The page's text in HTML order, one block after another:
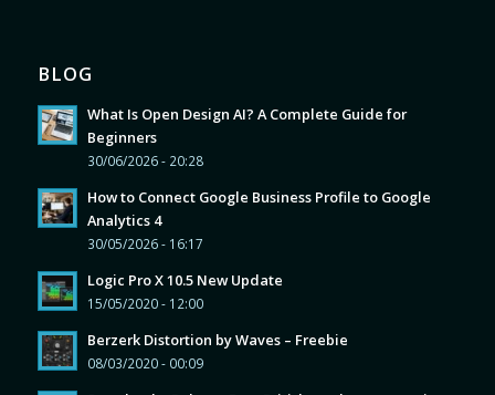
BLOG
What Is Open Design AI? A Complete Guide for
Beginners
30/06/2026 - 20:28
How to Connect Google Business Profile to Google
Analytics 4
30/05/2026 - 16:17
Logic Pro X 10.5 New Update
15/05/2020 - 12:00
Berzerk Distortion by Waves – Freebie
08/03/2020 - 00:09